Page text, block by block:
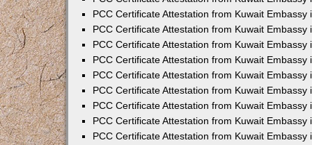
PCC Certificate Attestation from Kuwait Embassy
PCC Certificate Attestation from Kuwait Embassy
PCC Certificate Attestation from Kuwait Embassy
PCC Certificate Attestation from Kuwait Embassy
PCC Certificate Attestation from Kuwait Embassy
PCC Certificate Attestation from Kuwait Embassy
PCC Certificate Attestation from Kuwait Embassy
PCC Certificate Attestation from Kuwait Embassy
PCC Certificate Attestation from Kuwait Embassy